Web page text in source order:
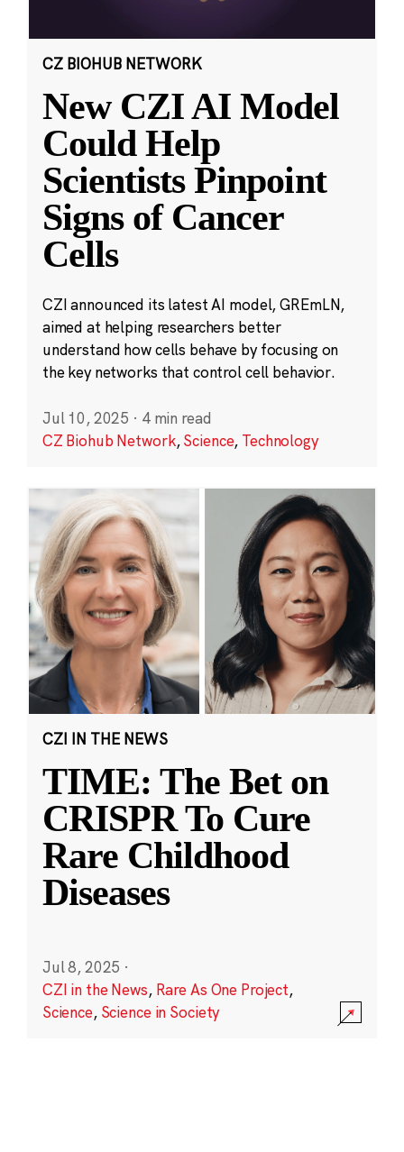
CZ BIOHUB NETWORK
New CZI AI Model
Could Help
Scientists Pinpoint
Signs of Cancer
Cells
CZI announced its latest AI model, GREmLN,
aimed at helping researchers better
understand how cells behave by focusing on
the key networks that control cell behavior.
Jul 10, 2025 · 4 min read
CZ Biohub Network,Science, Technology
CZI IN THE NEWS
TIME: The Bet on
CRISPR To Cure
Rare Childhood
Diseases
Jul 8, 2025 ·
CZI in the News, Rare As One Project,
Science, Science in Society